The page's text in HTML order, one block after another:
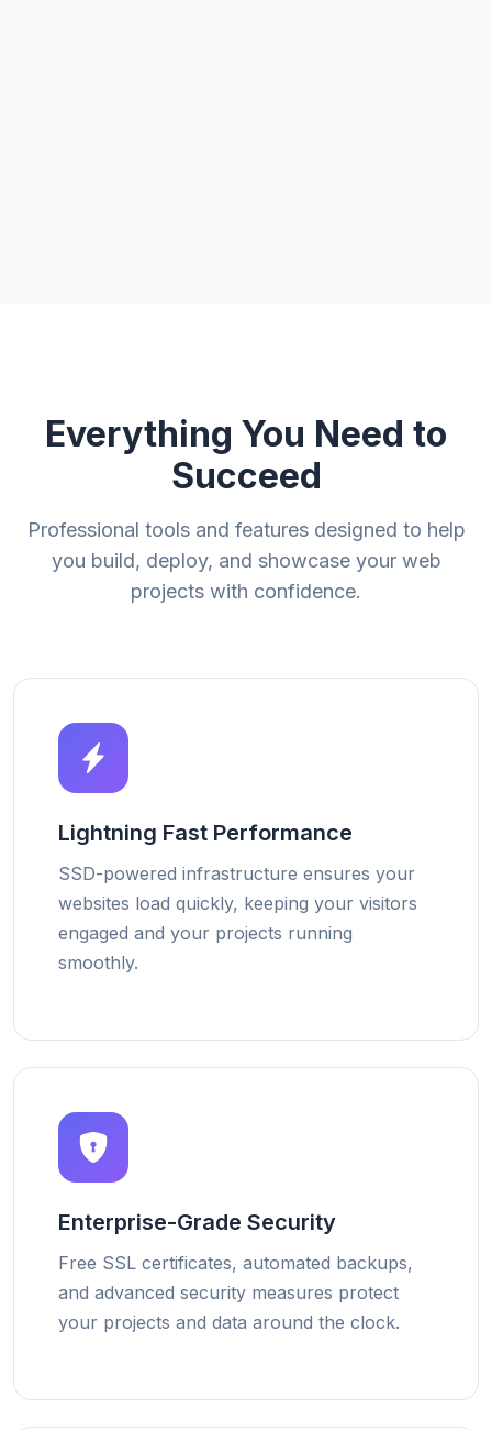
Everything You Need to
Succeed
Professional tools and features designed to help
you build, deploy, and showcase your web
projects with confidence.
Lightning Fast Performance
SSD-powered infrastructure ensures your
websites load quickly, keeping your visitors
engaged and your projects running
smoothly.
Enterprise-Grade Security
Free SSL certificates, automated backups,
and advanced security measures protect
your projects and data around the clock.